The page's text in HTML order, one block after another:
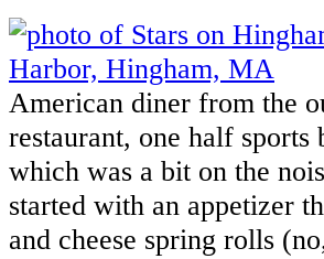
American diner from the
restaurant, one half
which was a bit on the
started with an appetizer
and cheese spring rolls